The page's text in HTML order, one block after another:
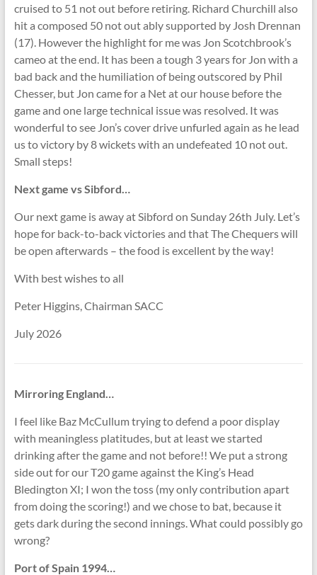
cruised to 51 not out before retiring. Richard Churchill also
hit a composed 50 not out ably supported by Josh Drennan
(17). However the highlight for me was Jon Scotchbrook’s
cameo at the end. It has been a tough 3 years for Jon with a
bad back and the humiliation of being outscored by Phil
Chesser, but Jon came for a Net at our house before the
game and one large technical issue was resolved. It was
wonderful to see Jon’s cover drive unfurled again as he lead
us to victory by 8 wickets with an undefeated 10 not out.
Small steps!
Next game vs Sibford…
Our next game is away at Sibford on Sunday 26th July. Let’s
hope for back-to-back victories and that The Chequers will
be open afterwards – the food is excellent by the way!
With best wishes to all
Peter Higgins, Chairman SACC
July 2026
Mirroring England…
I feel like Baz McCullum trying to defend a poor display
with meaningless platitudes, but at least we started
drinking after the game and not before!! We put a strong
side out for our T20 game against the King’s Head
Bledington XI; I won the toss (my only contribution apart
from doing the scoring!) and we chose to bat, because it
gets dark during the second innings. What could possibly go
wrong?
Port of Spain 1994…